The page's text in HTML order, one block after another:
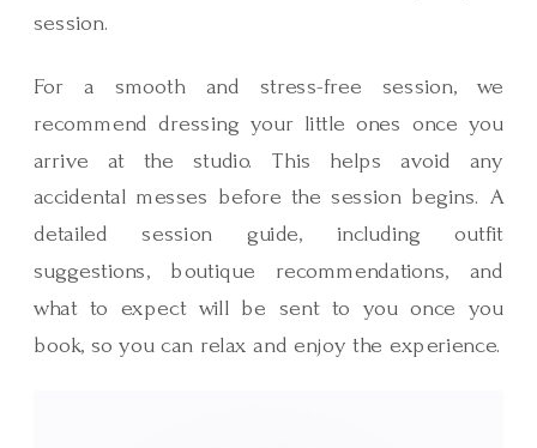
session.
For a smooth and stress-free session, we
recommend dressing your little ones once you
arrive at the studio. This helps avoid any
accidental messes before the session begins. A
detailed session guide, including outfit
suggestions, boutique recommendations, and
what to expect will be sent to you once you
book, so you can relax and enjoy the experience.